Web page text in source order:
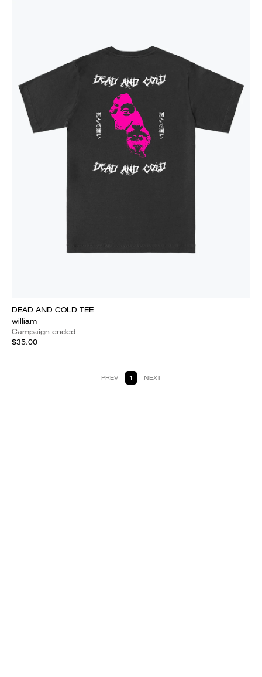
DEAD AND COLD TEE
william
Campaign ended
$35.00
PREV 1 NEXT